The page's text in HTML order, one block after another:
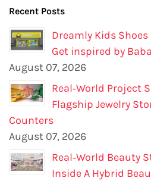
Recent Posts
Dreamly Kids
Get inspired by
August 07, 2026
Real‑World Project
Flagship Jewelry
Counters
August 07, 2026
Real‑World Beauty
Inside A Hybrid